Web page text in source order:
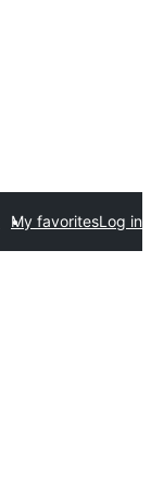
My favoritesLog in